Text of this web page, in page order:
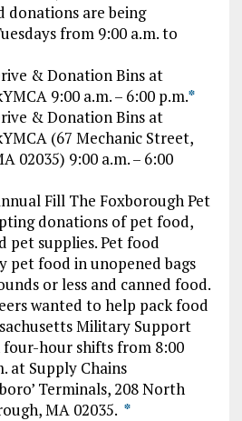
donations are being
from 9:00 a.m. to
& Donation Bins at
9:00 a.m. – 6:00 p.m.*
& Donation Bins at
(67 Mechanic Street,
02035) 9:00 a.m. – 6:00
Fill The Foxborough Pet
donations of pet food,
supplies. Pet food
pet food in unopened bags
or less and canned food.
wanted to help pack food
Military Support
hour shifts from 8:00
at Supply Chains
Terminals, 208 North
MA 02035. *